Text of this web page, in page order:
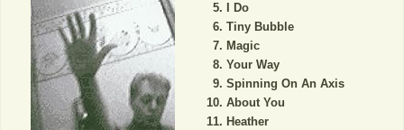
I Do
Tiny Bubble
Magic
Your Way
Spinning On An Axis
About You
Heather